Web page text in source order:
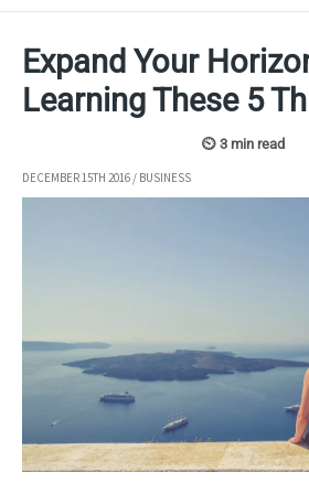
Expand Your
Learning These 5
DECEMBER 15TH 2016 / BUSINESS